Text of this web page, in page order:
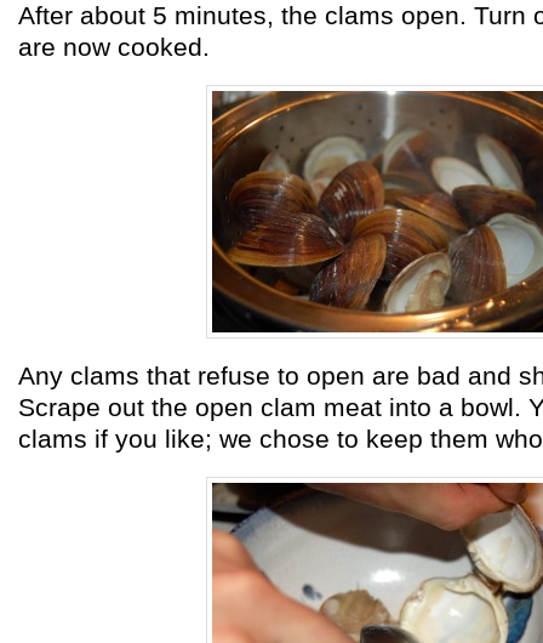
After about 5 minutes, the clams open. Turn
are now cooked.
Any clams that refuse to open are bad and
Scrape out the open clam meat into a bowl.
clams if you like; we chose to keep them